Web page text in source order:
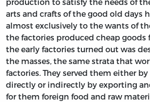
production to satisfy the needs of
arts and crafts of the good old days
almost exclusively to the wants of
the factories produced cheap goods
the early factories turned out was
the masses, the same strata that
factories. They served them either
directly or indirectly by exporting
for them foreign food and raw